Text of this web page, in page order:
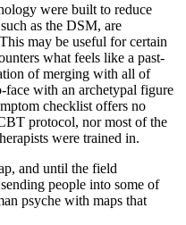
were built to reduce
as the DSM, are
may be useful for certain
what feels like a past-
of merging with all of
face with an archetypal figure
checklist offers no
protocol, nor most of the
were trained in.
and until the field
people into some of
psyche with maps that